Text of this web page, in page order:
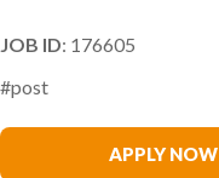
JOB ID: 176605
#post
APPLY NOW